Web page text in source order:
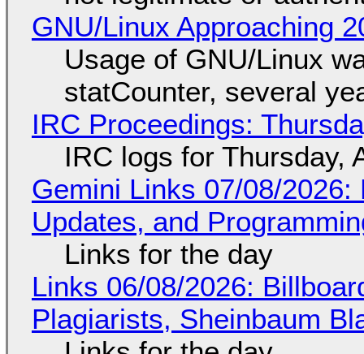
GNU/Linux Approaching
Usage of GNU/Linux
statCounter, several
IRC Proceedings:
IRC logs for Thursday,
Gemini Links 07/08/
Updates, and
Links for the day
Links 06/08/2026:
Plagiarists, Sheinbaum